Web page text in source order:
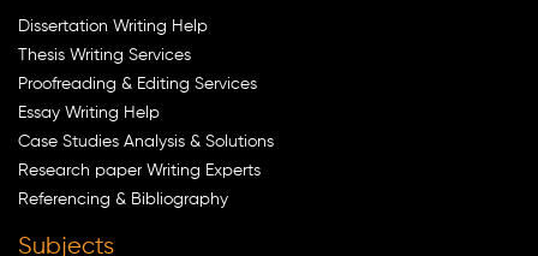
Dissertation Writing Help
Thesis Writing Services
Proofreading & Editing Services
Essay Writing Help
Case Studies Analysis & Solutions
Research paper Writing Experts
Referencing & Bibliography
Subjects